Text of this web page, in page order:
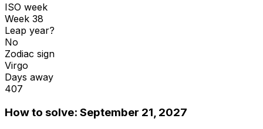
ISO week
Week 38
Leap year?
No
Zodiac sign
Virgo
Days away
407
How to solve: September 21, 2027